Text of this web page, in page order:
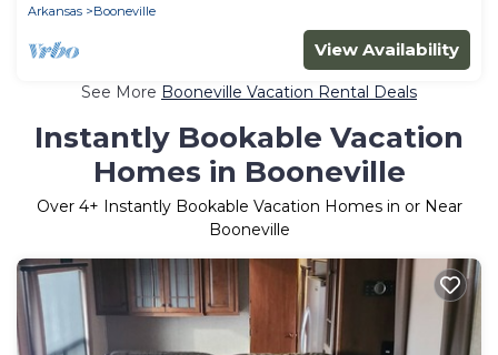
Arkansas
Booneville
View Availability
See More Booneville Vacation Rental Deals
Instantly Bookable Vacation
Homes in Booneville
Over 4+ Instantly Bookable Vacation Homes in or Near
Booneville